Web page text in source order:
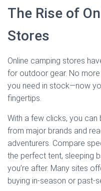
The Rise of
Stores
Online camping stores
for outdoor gear. No
you need in stock—now
fingertips.
With a few clicks, you
from major brands and
adventurers. Compare
the perfect tent, sleeping
you’re after. Many sites
buying in-season or past-